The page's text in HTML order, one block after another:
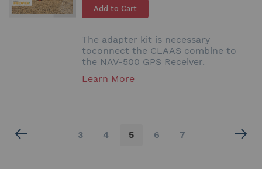
Add to Cart
The adapter kit is necessary
toconnect the CLAAS combine to
the NAV-500 GPS Receiver.
Learn More
Page
3 Page
4
You're
5 Page
6 Page
7